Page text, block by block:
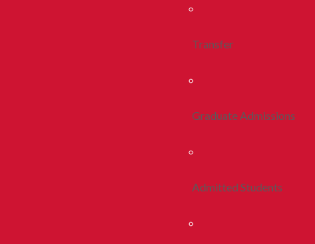
Transfer
Graduate Admissions
Admitted Students